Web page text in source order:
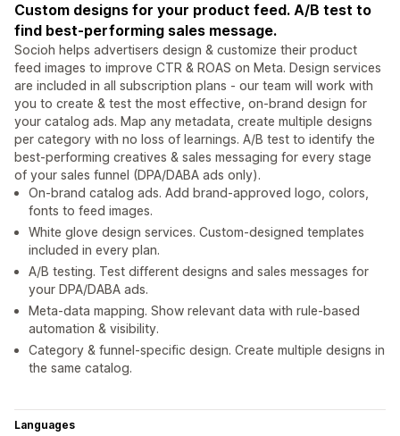
Custom designs for your product feed. A/B test to
find best-performing sales message.
Socioh helps advertisers design & customize their product
feed images to improve CTR & ROAS on Meta. Design services
are included in all subscription plans - our team will work with
you to create & test the most effective, on-brand design for
your catalog ads. Map any metadata, create multiple designs
per category with no loss of learnings. A/B test to identify the
best-performing creatives & sales messaging for every stage
of your sales funnel (DPA/DABA ads only).
On-brand catalog ads. Add brand-approved logo, colors,
fonts to feed images.
White glove design services. Custom-designed templates
included in every plan.
A/B testing. Test different designs and sales messages for
your DPA/DABA ads.
Meta-data mapping. Show relevant data with rule-based
automation & visibility.
Category & funnel-specific design. Create multiple designs in
the same catalog.
Languages